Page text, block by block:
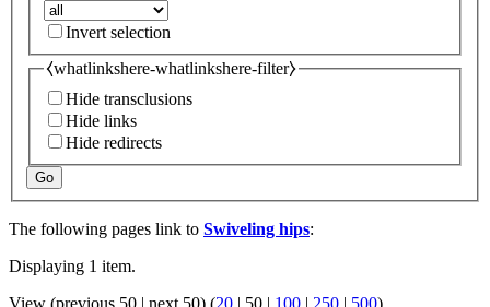
Invert selection
⧼whatlinkshere-whatlinkshere-filter⧽
Hide transclusions
Hide links
Hide redirects
Go
The following pages link to Swiveling hips:
Displaying 1 item.